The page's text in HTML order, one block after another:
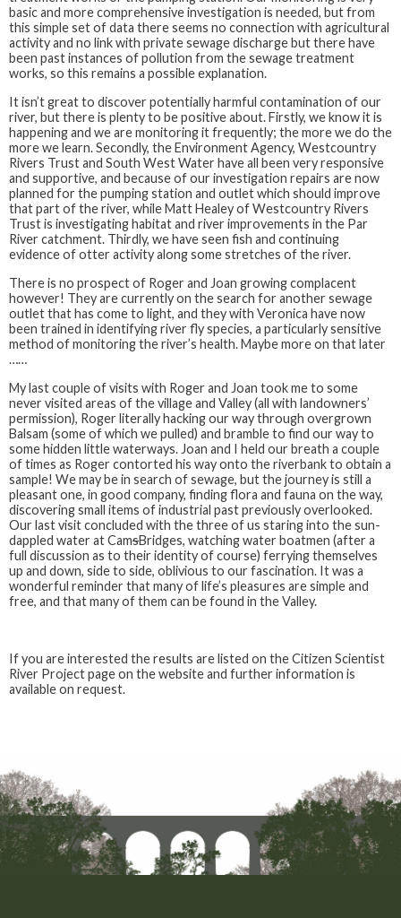
basic and more comprehensive investigation is needed, but from
this simple set of data there seems no connection with agricultural
activity and no link with private sewage discharge but there have
been past instances of pollution from the sewage treatment
works, so this remains a possible explanation.
It isn’t great to discover potentially harmful contamination of our
river, but there is plenty to be positive about. Firstly, we know it is
happening and we are monitoring it frequently; the more we do the
more we learn. Secondly, the Environment Agency, Westcountry
Rivers Trust and South West Water have all been very responsive
and supportive, and because of our investigation repairs are now
planned for the pumping station and outlet which should improve
that part of the river, while Matt Healey of Westcountry Rivers
Trust is investigating habitat and river improvements in the Par
River catchment. Thirdly, we have seen fish and continuing
evidence of otter activity along some stretches of the river.
There is no prospect of Roger and Joan growing complacent
however! They are currently on the search for another sewage
outlet that has come to light, and they with Veronica have now
been trained in identifying river fly species, a particularly sensitive
method of monitoring the river’s health. Maybe more on that later
……
My last couple of visits with Roger and Joan took me to some
never visited areas of the village and Valley (all with landowners’
permission), Roger literally hacking our way through overgrown
Balsam (some of which we pulled) and bramble to find our way to
some hidden little waterways. Joan and I held our breath a couple
of times as Roger contorted his way onto the riverbank to obtain a
sample! We may be in search of sewage, but the journey is still a
pleasant one, in good company, finding flora and fauna on the way,
discovering small items of industrial past previously overlooked.
Our last visit concluded with the three of us staring into the sun-
dappled water at CamsBridges, watching water boatmen (after a
full discussion as to their identity of course) ferrying themselves
up and down, side to side, oblivious to our fascination. It was a
wonderful reminder that many of life’s pleasures are simple and
free, and that many of them can be found in the Valley.
If you are interested the results are listed on the Citizen Scientist
River Project page on the website and further information is
available on request.